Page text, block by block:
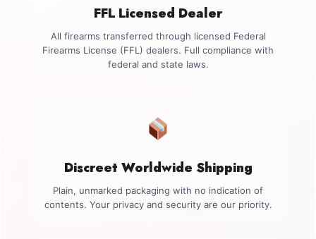
FFL Licensed Dealer
All firearms transferred through licensed Federal
Firearms License (FFL) dealers. Full compliance with
federal and state laws.
Discreet Worldwide Shipping
Plain, unmarked packaging with no indication of
contents. Your privacy and security are our priority.